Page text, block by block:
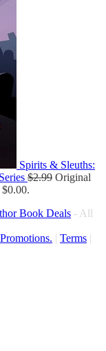
Spirits & Sleuths:
$2.99 Original
Book Deals - All
| Terms |